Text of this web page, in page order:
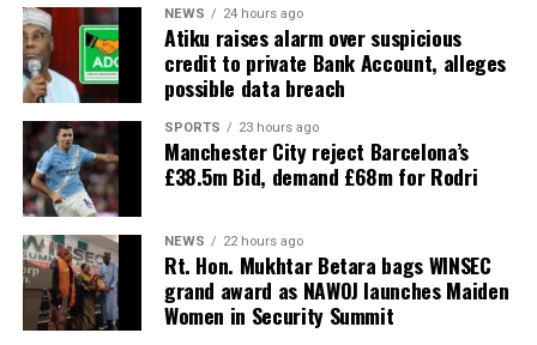
NEWS 24 hours ago
Atiku raises alarm over suspicious
credit to private Bank Account, alleges
possible data breach
SPORTS 23 hours ago
Manchester City reject Barcelona’s
£38.5m Bid, demand £68m for Rodri
NEWS 22 hours ago
Rt. Hon. Mukhtar Betara bags WINSEC
grand award as NAWOJ launches Maiden
Women in Security Summit